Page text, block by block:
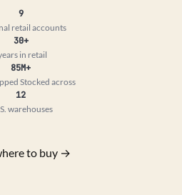
9
retail accounts
30+
in retail
85M+
Stocked across
12
warehouses
to buy →